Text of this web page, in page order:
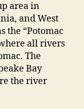
area in
and West
the “Potomac
all rivers
The
Bay
the river